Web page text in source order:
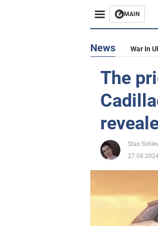
MAIN
News War In
The
Stas